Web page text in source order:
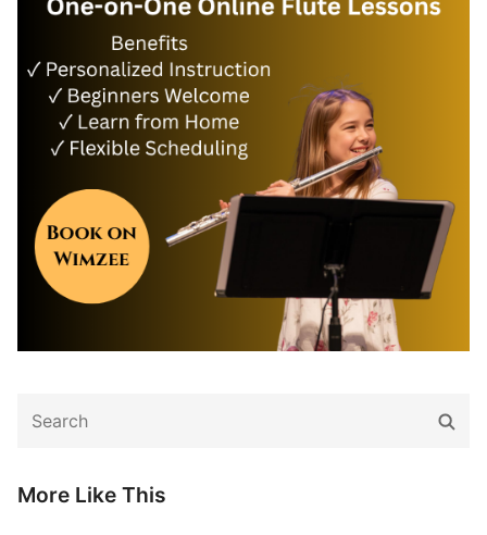
for:
More Like This